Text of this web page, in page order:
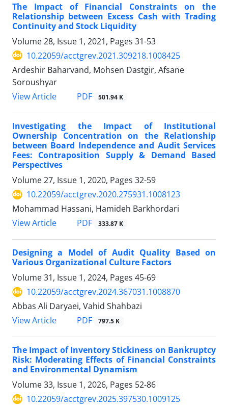
The Impact of Financial Constraints on the
Relationship between Excess Cash with Trading
Continuity and Stock Liquidity
Volume 28, Issue 1, 2021, Pages 31-53
10.22059/acctgrev.2021.309218.1008425
Ardeshir Baharvand, Mohsen Dastgir, Afsane
Soroushyar
View Article
PDF 501.94 K
Investigating the Impact of Institutional
Ownership Concentration on the Relationship
between Board Independence and Audit Services
Fees: Contraposition Supply & Demand Based
Perspectives
Volume 27, Issue 1, 2020, Pages 32-59
10.22059/acctgrev.2020.275931.1008123
Mohammad Hassani, Hamideh Barkhordari
View Article
PDF 333.87 K
Designing a Model of Audit Quality Based on
Various Organizational Culture Factors
Volume 31, Issue 1, 2024, Pages 45-69
10.22059/acctgrev.2024.367031.1008870
Abbas Ali Daryaei, Vahid Shahbazi
View Article
PDF 797.5 K
The Impact of Inventory Stickiness on Bankruptcy
Risk: Moderating Effects of Financial Constraints
and Environmental Dynamism
Volume 33, Issue 1, 2026, Pages 52-86
10.22059/acctgrev.2025.397530.1009125